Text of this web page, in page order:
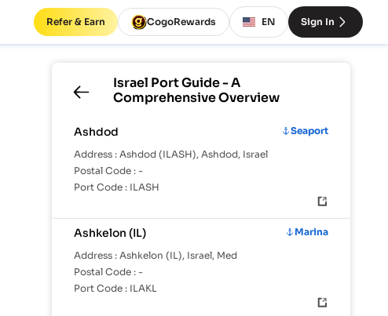
Refer & Earn CogoRewards EN Sign In
Israel Port Guide - A
Comprehensive Overview
Ashdod
Seaport
Address : Ashdod (ILASH), Ashdod, Israel
Postal Code : -
Port Code : ILASH
Ashkelon (IL)
Marina
Address : Ashkelon (IL), Israel, Med
Postal Code : -
Port Code : ILAKL